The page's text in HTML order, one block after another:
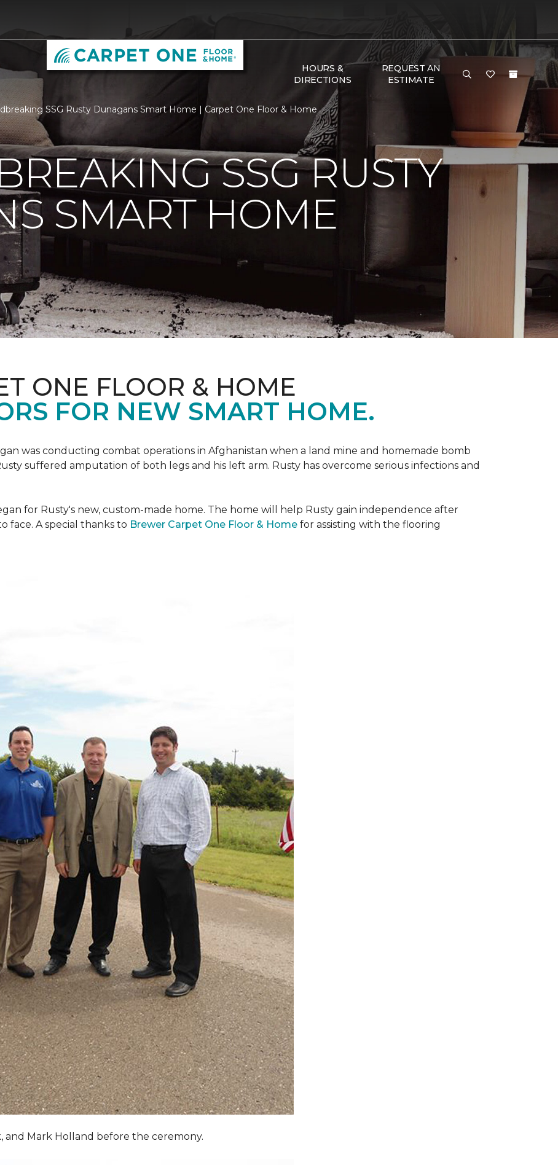
HOURS &
DIRECTIONS
REQUEST AN
ESTIMATE
SSG Rusty Dunagans Smart Home | Carpet One Floor & Home
SSG RUSTY
SMART HOME
ONE FLOOR & HOME
FOR NEW SMART HOME.
was conducting combat operations in Afghanistan when a land mine and homemade bomb
suffered amputation of both legs and his left arm. Rusty has overcome serious infections and
for Rusty's new, custom-made home. The home will help Rusty gain independence after
face. A special thanks to Brewer Carpet One Floor & Home for assisting with the flooring
and Mark Holland before the ceremony.